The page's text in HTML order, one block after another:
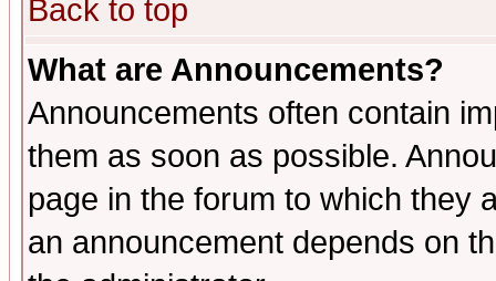
Back to top
What are Announcements?
Announcements often contain
them as soon as possible.
page in the forum to which they
an announcement depends on